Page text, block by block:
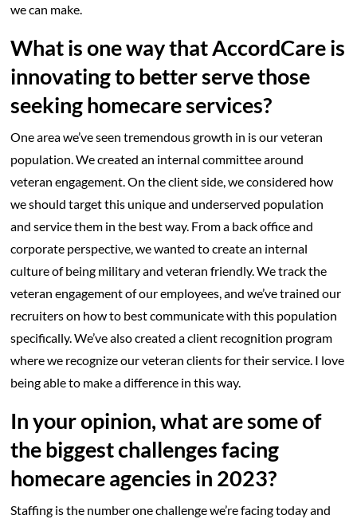
we can make.
What is one way that AccordCare is
innovating to better serve those
seeking homecare services?
One area we’ve seen tremendous growth in is our veteran
population. We created an internal committee around
veteran engagement. On the client side, we considered how
we should target this unique and underserved population
and service them in the best way. From a back office and
corporate perspective, we wanted to create an internal
culture of being military and veteran friendly. We track the
veteran engagement of our employees, and we’ve trained our
recruiters on how to best communicate with this population
specifically. We’ve also created a client recognition program
where we recognize our veteran clients for their service. I love
being able to make a difference in this way.
In your opinion, what are some of
the biggest challenges facing
homecare agencies in 2023?
Staffing is the number one challenge we’re facing today and